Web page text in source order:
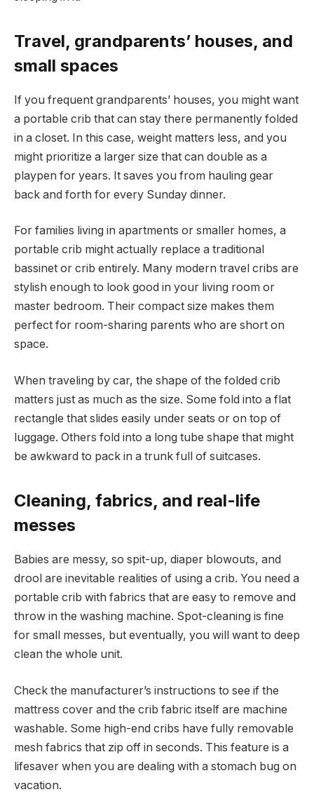
Travel, grandparents’ houses, and
small spaces
If you frequent grandparents’ houses, you might want
a portable crib that can stay there permanently folded
in a closet. In this case, weight matters less, and you
might prioritize a larger size that can double as a
playpen for years. It saves you from hauling gear
back and forth for every Sunday dinner.
For families living in apartments or smaller homes, a
portable crib might actually replace a traditional
bassinet or crib entirely. Many modern travel cribs are
stylish enough to look good in your living room or
master bedroom. Their compact size makes them
perfect for room-sharing parents who are short on
space.
When traveling by car, the shape of the folded crib
matters just as much as the size. Some fold into a flat
rectangle that slides easily under seats or on top of
luggage. Others fold into a long tube shape that might
be awkward to pack in a trunk full of suitcases.
Cleaning, fabrics, and real-life
messes
Babies are messy, so spit-up, diaper blowouts, and
drool are inevitable realities of using a crib. You need a
portable crib with fabrics that are easy to remove and
throw in the washing machine. Spot-cleaning is fine
for small messes, but eventually, you will want to deep
clean the whole unit.
Check the manufacturer’s instructions to see if the
mattress cover and the crib fabric itself are machine
washable. Some high-end cribs have fully removable
mesh fabrics that zip off in seconds. This feature is a
lifesaver when you are dealing with a stomach bug on
vacation.